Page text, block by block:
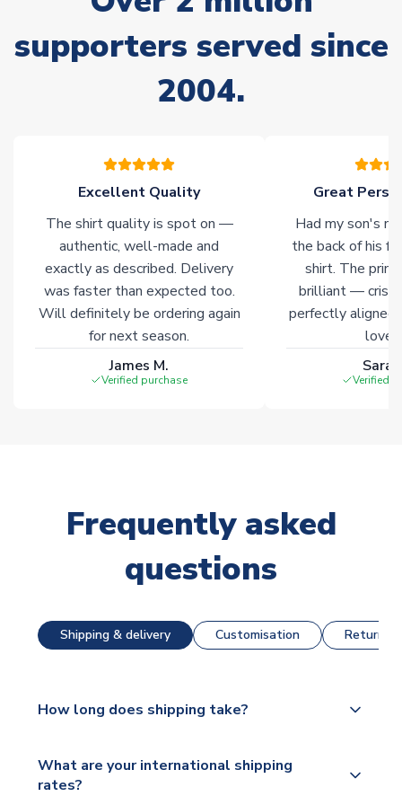
Non-Printed Products with Additional Lead Time
Due to the high range of merchandise we sell, on occasion
stock must be sourced from our partners. In such cases,
please allow an additional 3-10 working days to complete
your order. Having the ability to draw stock from multiple
Immediate Dispatch
supporters served since
2004.
Excellent Quality
The shirt quality is spot on —
authentic, well-made and
exactly as described. Delivery
was faster than expected too.
Will definitely be ordering again
for next season.
James M.
Verified purchase
Great
Had my son's
the back of his
shirt. The
brilliant — crisp
perfectly
Verified
Frequently asked
questions
Shipping & delivery Customisation Returns
How long does shipping take?
dispatch, however as we have over 100,000
products on our website, additional lead times do
What are your international shipping
rates?